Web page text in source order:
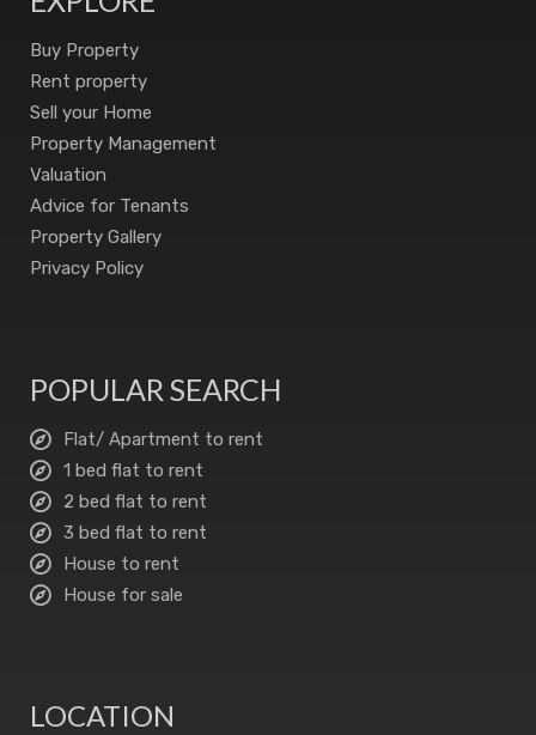
Buy Property
Rent property
Sell your Home
Property Management
Valuation
Advice for Tenants
Property Gallery
Privacy Policy
POPULAR SEARCH
Flat/ Apartment to rent
1 bed flat to rent
2 bed flat to rent
3 bed flat to rent
House to rent
House for sale
LOCATION